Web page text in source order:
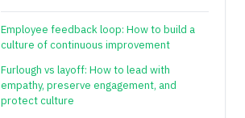
Employee feedback loop: How to build a
culture of continuous improvement
Furlough vs layoff: How to lead with
empathy, preserve engagement, and
protect culture